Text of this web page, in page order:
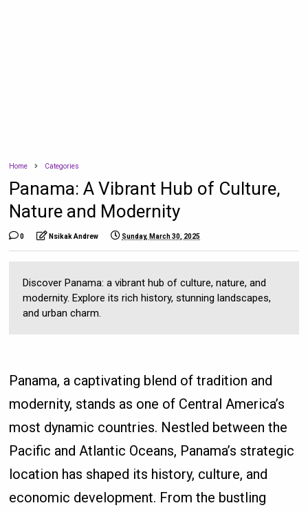
Home Categories
Panama: A Vibrant Hub of Culture,
Nature and Modernity
0 Nsikak Andrew Sunday, March 30, 2025
Discover Panama: a vibrant hub of culture, nature, and
modernity. Explore its rich history, stunning landscapes,
and urban charm.
Panama, a captivating blend of tradition and
modernity, stands as one of Central America’s
most dynamic countries. Nestled between the
Pacific and Atlantic Oceans, Panama’s strategic
location has shaped its history, culture, and
economic development. From the bustling